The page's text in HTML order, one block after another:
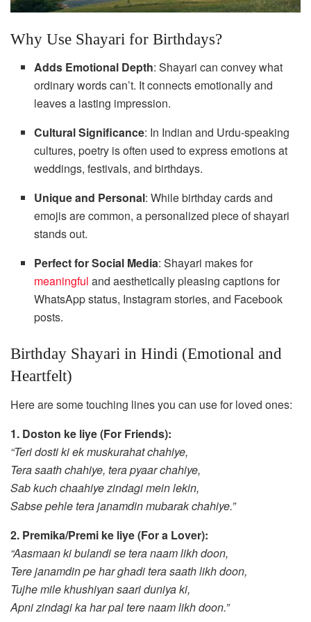
Why Use Shayari for Birthdays?
Adds Emotional Depth: Shayari can convey what
ordinary words can’t. It connects emotionally and
leaves a lasting impression.
Cultural Significance: In Indian and Urdu-speaking
cultures, poetry is often used to express emotions at
weddings, festivals, and birthdays.
Unique and Personal: While birthday cards and
emojis are common, a personalized piece of shayari
stands out.
Perfect for Social Media: Shayari makes for
meaningful and aesthetically pleasing captions for
WhatsApp status, Instagram stories, and Facebook
posts.
Birthday Shayari in Hindi (Emotional and
Heartfelt)
Here are some touching lines you can use for loved ones:
1. Doston ke liye (For Friends):
“Teri dosti ki ek muskurahat chahiye,
Tera saath chahiye, tera pyaar chahiye,
Sab kuch chaahiye zindagi mein lekin,
Sabse pehle tera janamdin mubarak chahiye.”
2. Premika/Premi ke liye (For a Lover):
“Aasmaan ki bulandi se tera naam likh doon,
Tere janamdin pe har ghadi tera saath likh doon,
Tujhe mile khushiyan saari duniya ki,
Apni zindagi ka har pal tere naam likh doon.”